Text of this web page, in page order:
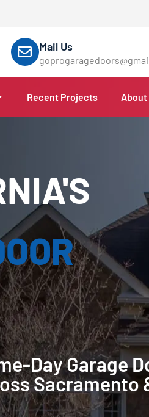
Mail Us
Recent Projects About
Day Garage
Sacramento